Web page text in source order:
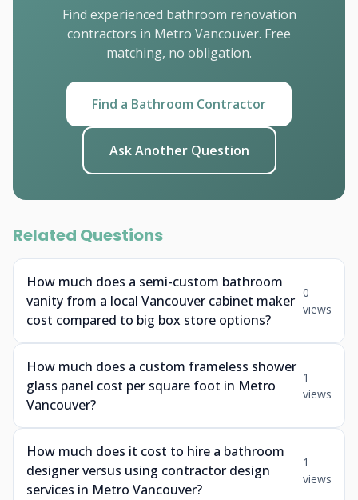
Find experienced bathroom renovation
contractors in Metro Vancouver. Free
matching, no obligation.
Find a Bathroom Contractor
Ask Another Question
Related Questions
How much does a semi-custom bathroom
vanity from a local Vancouver cabinet maker
cost compared to big box store options?
0
views
How much does a custom frameless shower
glass panel cost per square foot in Metro
Vancouver?
1
views
How much does it cost to hire a bathroom
designer versus using contractor design
services in Metro Vancouver?
1
views